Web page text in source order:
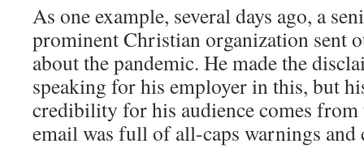
As one example, several days ago, a
prominent Christian organization sent
about the pandemic. He made the
speaking for his employer in this, but
credibility for his audience comes
email was full of all-caps warnings